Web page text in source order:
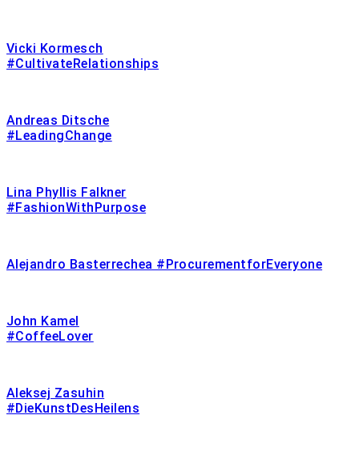
Vicki Kormesch
#CultivateRelationships
Andreas Ditsche
#LeadingChange
Lina Phyllis Falkner
#FashionWithPurpose
Alejandro Basterrechea #ProcurementforEveryone
John Kamel
#CoffeeLover
Aleksej Zasuhin
#DieKunstDesHeilens